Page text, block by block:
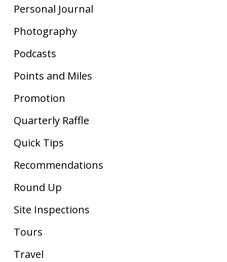
Personal Journal
Photography
Podcasts
Points and Miles
Promotion
Quarterly Raffle
Quick Tips
Recommendations
Round Up
Site Inspections
Tours
Travel